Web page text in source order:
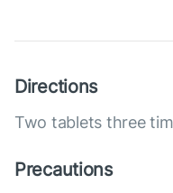
Directions
Two tablets three
Precautions